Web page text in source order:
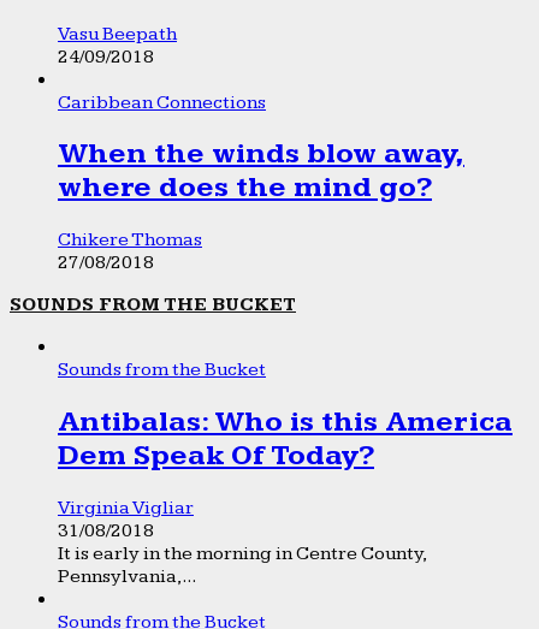
Vasu Beepath
24/09/2018
Caribbean Connections
When the winds blow away,
where does the mind go?
Chikere Thomas
27/08/2018
SOUNDS FROM THE BUCKET
Sounds from the Bucket
Antibalas: Who is this America
Dem Speak Of Today?
Virginia Vigliar
31/08/2018
It is early in the morning in Centre County,
Pennsylvania,...
Sounds from the Bucket